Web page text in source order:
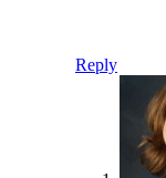
Reply